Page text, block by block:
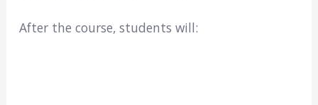
After the course, students will: